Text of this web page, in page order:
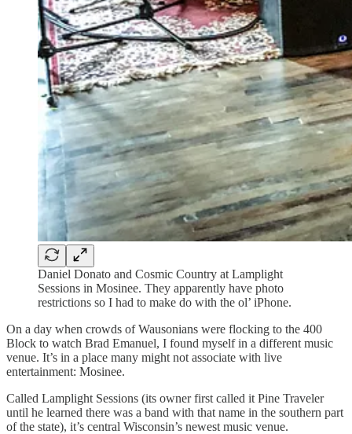
Daniel Donato and Cosmic Country at Lamplight
Sessions in Mosinee. They apparently have photo
restrictions so I had to make do with the ol’ iPhone.
On a day when crowds of Wausonians were flocking to the 400
Block to watch Brad Emanuel, I found myself in a different music
venue. It’s in a place many might not associate with live
entertainment: Mosinee.
Called Lamplight Sessions (its owner first called it Pine Traveler
until he learned there was a band with that name in the southern part
of the state), it’s central Wisconsin’s newest music venue.